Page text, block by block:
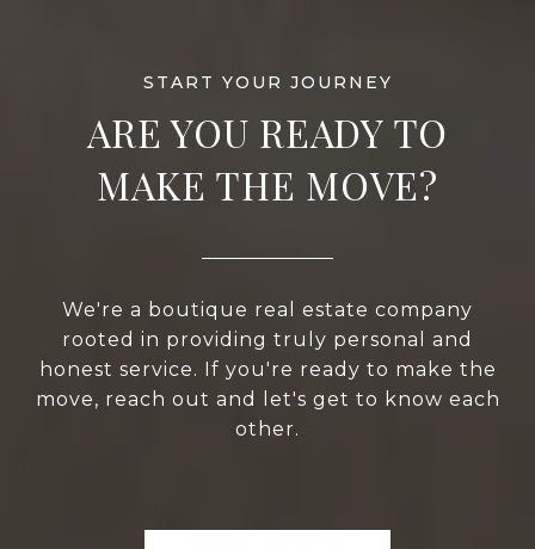
ARE YOU READY TO
MAKE THE MOVE?
We're a boutique real estate company
rooted in providing truly personal and
honest service. If you're ready to make the
move, reach out and let's get to know each
other.